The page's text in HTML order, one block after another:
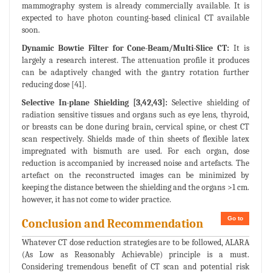
mammography system is already commercially available. It is
expected to have photon counting-based clinical CT available
soon.
Dynamic Bowtie Filter for Cone-Beam/Multi-Slice CT: It is
largely a research interest. The attenuation profile it produces
can be adaptively changed with the gantry rotation further
reducing dose [41].
Selective In-plane Shielding [3,42,43]: Selective shielding of
radiation sensitive tissues and organs such as eye lens, thyroid,
or breasts can be done during brain, cervical spine, or chest CT
scan respectively. Shields made of thin sheets of flexible latex
impregnated with bismuth are used. For each organ, dose
reduction is accompanied by increased noise and artefacts. The
artefact on the reconstructed images can be minimized by
keeping the distance between the shielding and the organs >1 cm.
however, it has not come to wider practice.
Go to
Conclusion and Recommendation
Whatever CT dose reduction strategies are to be followed, ALARA
(As Low as Reasonably Achievable) principle is a must.
Considering tremendous benefit of CT scan and potential risk